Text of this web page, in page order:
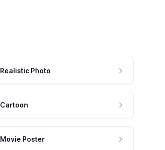
Realistic Photo
Cartoon
Movie Poster